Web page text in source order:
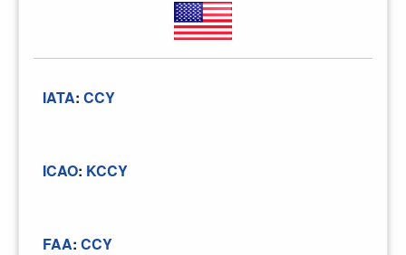
IATA: CCY
ICAO: KCCY
FAA: CCY